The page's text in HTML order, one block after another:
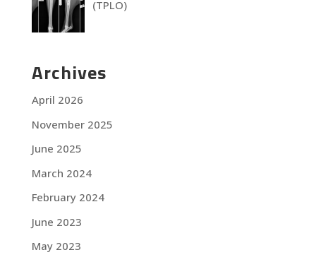
(TPLO)
Archives
April 2026
November 2025
June 2025
March 2024
February 2024
June 2023
May 2023